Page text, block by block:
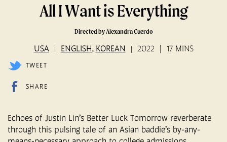
All I Want is Everything
Directed by Alexandra Cuerdo
USA ENGLISH, KOREAN 2022 17 MINS
TWEET
SHARE
Echoes of Justin Lin’s Better Luck Tomorrow reverberate
through this pulsing tale of an Asian baddie’s by-any-